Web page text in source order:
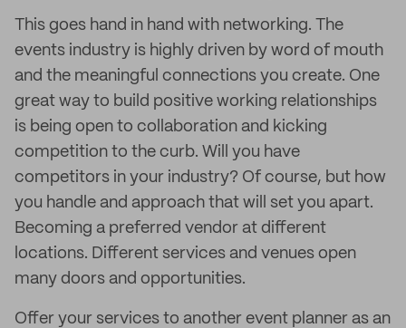
This goes hand in hand with networking. The
events industry is highly driven by word of mouth
and the meaningful connections you create. One
great way to build positive working relationships
is being open to collaboration and kicking
competition to the curb. Will you have
competitors in your industry? Of course, but how
you handle and approach that will set you apart.
Becoming a preferred vendor at different
locations. Different services and venues open
many doors and opportunities.
Offer your services to another event planner as an